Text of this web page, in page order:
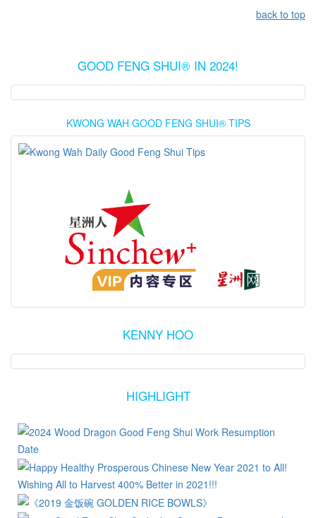
back to top
GOOD FENG SHUI® IN 2024!
KWONG WAH GOOD FENG SHUI® TIPS
KENNY HOO
HIGHLIGHT